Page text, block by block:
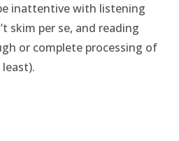
inattentive with listening
skim per se, and reading
or complete processing of